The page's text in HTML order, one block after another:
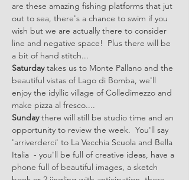
are these amazing fishing platforms that jut
out to sea, there's a chance to swim if you
wish but we are actually there to consider
line and negative space!  Plus there will be
a bit of hand stitch...
Saturday takes us to Monte Pallano and the
beautiful vistas of Lago di Bomba, we'll
enjoy the idyllic village of Colledimezzo and
make pizza al fresco....
Sunday there will still be studio time and an
opportunity to review the week.  You'll say
'arriverderci' to La Vecchia Scuola and Bella
Italia  - you'll be full of creative ideas, have a
phone full of beautiful images, a sketch